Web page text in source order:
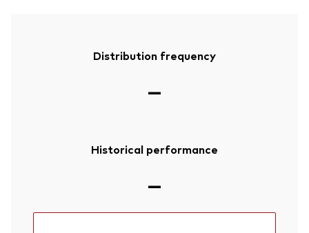
Distribution frequency
—
Historical performance
—